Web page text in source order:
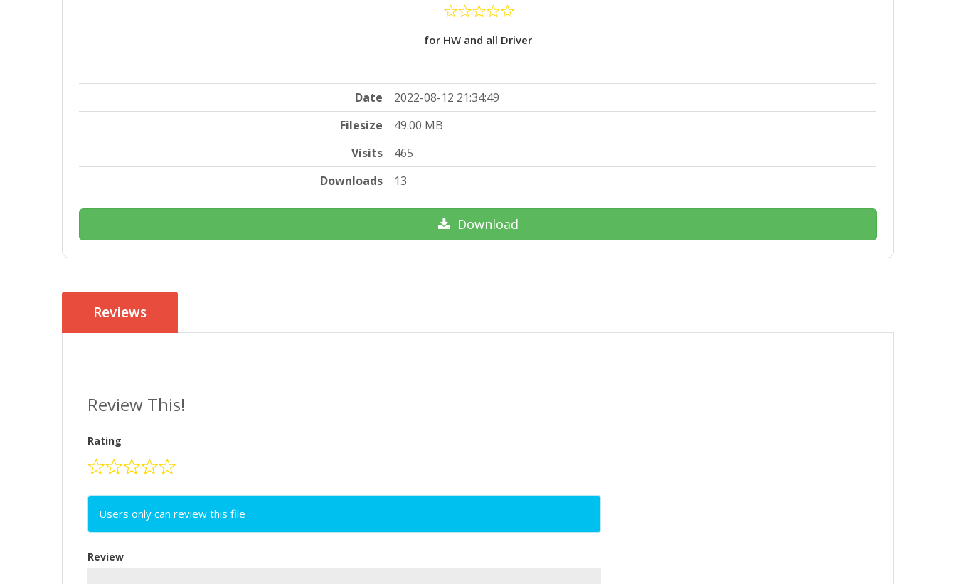
for HW and all Driver
Date
2022-08-12 21:34:49
Filesize
49.00 MB
Visits
465
Downloads
13
Download
Reviews
Review This!
Rating
Users only can review this file
Review